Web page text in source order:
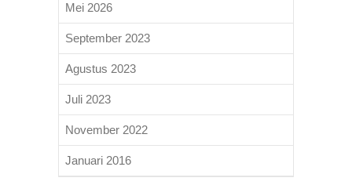
Mei 2026
September 2023
Agustus 2023
Juli 2023
November 2022
Januari 2016